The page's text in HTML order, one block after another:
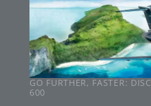
GO FURTHER, FASTER:
600